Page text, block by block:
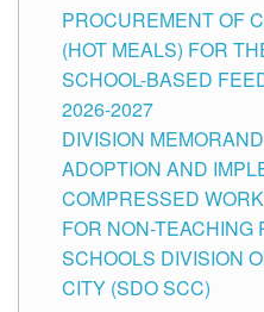
PROCUREMENT OF
(HOT MEALS) FOR
SCHOOL-BASED
2026-2027
DIVISION
ADOPTION AND
COMPRESSED
FOR NON-TEACHING
SCHOOLS DIVISION
CITY (SDO SCC)